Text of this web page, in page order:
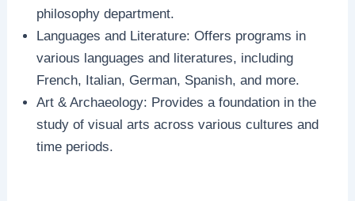
philosophy department.
Languages and Literature: Offers programs in
various languages and literatures, including
French, Italian, German, Spanish, and more.
Art & Archaeology: Provides a foundation in the
study of visual arts across various cultures and
time periods.